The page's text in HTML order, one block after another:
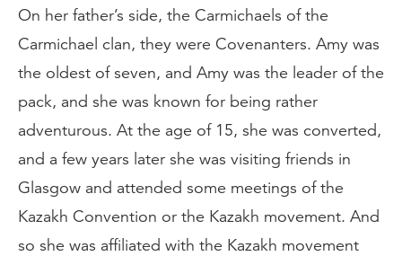
On her father’s side, the Carmichaels of the
Carmichael clan, they were Covenanters. Amy was
the oldest of seven, and Amy was the leader of the
pack, and she was known for being rather
adventurous. At the age of 15, she was converted,
and a few years later she was visiting friends in
Glasgow and attended some meetings of the
Kazakh Convention or the Kazakh movement. And
so she was affiliated with the Kazakh movement